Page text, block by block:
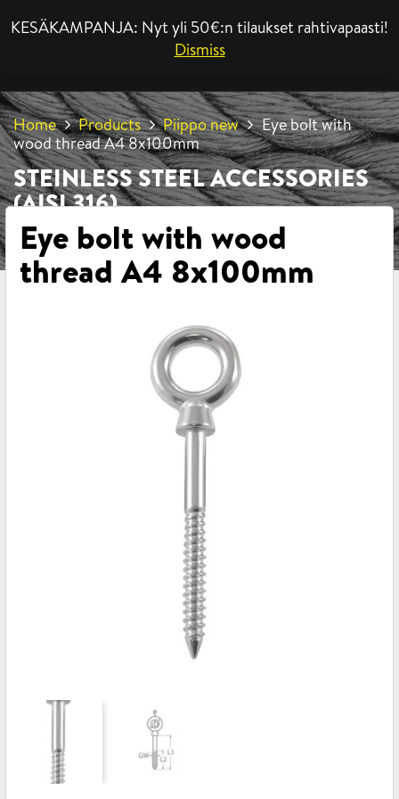
KESÄKAMPANJA: Nyt yli 50€:n tilaukset rahtivapaasti!
Dismiss
Home Products Piippo new
Eye bolt with
wood thread A4 8x100mm
STEINLESS STEEL ACCESSORIES
(AISI 316)
Eye bolt with wood
thread A4 8x100mm